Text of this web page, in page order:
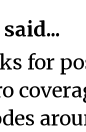
said...
for